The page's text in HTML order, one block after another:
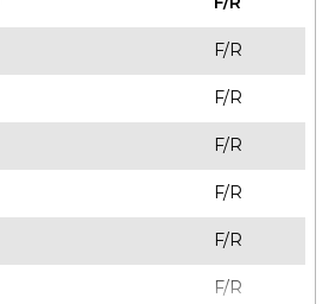
F/R
F/R
F/R
F/R
F/R
F/R